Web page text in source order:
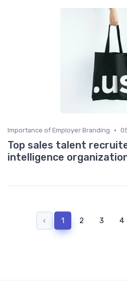
Importance of Employer Branding •
Top sales talent
intelligence
‹ 1 2 3 4